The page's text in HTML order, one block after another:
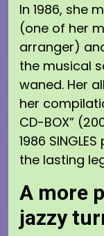
In 1986, she
(one of her
arranger)
the musical
waned. Her
her
CD-BOX”
1986
the lasting
A more
jazzy